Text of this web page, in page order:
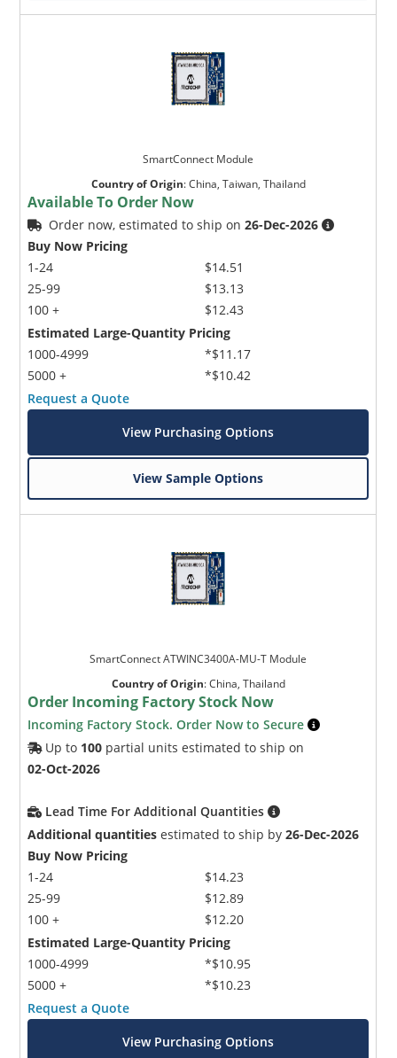
SmartConnect Module
Country of Origin:China, Taiwan, Thailand
Available To Order Now
Order now, estimated to ship on26-Dec-2026
Buy Now Pricing
1-24
25-99
100 +
$14.51
$13.13
$12.43
Estimated Large-Quantity Pricing
1000-4999
5000 +
*$11.17
*$10.42
Request a Quote
View Purchasing Options
View Sample Options
SmartConnect ATWINC3400A-MU-T Module
Country of Origin:China, Thailand
Order Incoming Factory Stock Now
Incoming Factory Stock. Order Now to Secure
Up to 100 partial units estimated to ship on
02-Oct-2026
Lead Time For Additional Quantities
Additional quantities estimated to ship by26-Dec-2026
Buy Now Pricing
1-24
25-99
100 +
$14.23
$12.89
$12.20
Estimated Large-Quantity Pricing
1000-4999
5000 +
*$10.95
*$10.23
Request a Quote
View Purchasing Options